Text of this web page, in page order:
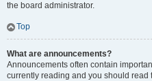
the board administrator.
Top
What are announcements?
Announcements often contain
currently reading and you should read